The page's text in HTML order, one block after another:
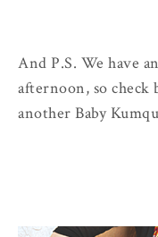
And P.S. We have
afternoon, so
another Baby